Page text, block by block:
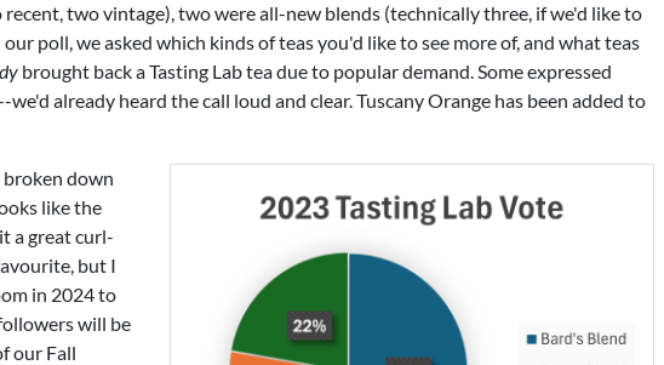
two vintage), two were all-new blends (technically three, if we'd like to
poll, we asked which kinds of teas you'd like to see more of, and what teas
brought back a Tasting Lab tea due to popular demand. Some expressed
already heard the call loud and clear. Tuscany Orange has been added to
broken down
like the
a great curl-
but I
in 2024 to
will be
our Fall